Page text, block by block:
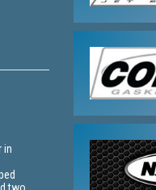
in